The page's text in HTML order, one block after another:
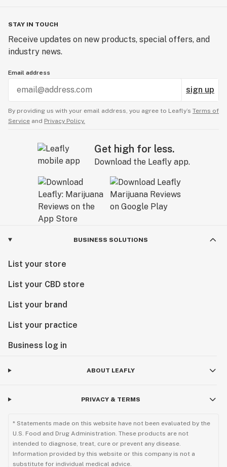
STAY IN TOUCH
Receive updates on new products, special offers, and
industry news.
Email address
sign up
By providing us with your email address, you agree to Leafly’s Terms of
Service and Privacy Policy.
Get high for less.
Download the Leafly app.
BUSINESS SOLUTIONS
List your store
List your CBD store
List your brand
List your practice
Business log in
ABOUT LEAFLY
PRIVACY & TERMS
* Statements made on this website have not been evaluated by the
U.S. Food and Drug Administration. These products are not
intended to diagnose, treat, cure or prevent any disease.
Information provided by this website or this company is not a
substitute for individual medical advice.